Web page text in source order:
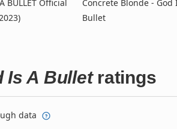
BULLET Official
Concrete Blonde - God
Bullet
Is A Bulletratings
data